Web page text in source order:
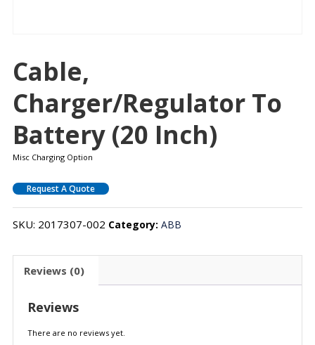
Cable,
Charger/regulator To
Battery (20 Inch)
Misc Charging Option
Request A Quote
SKU: 2017307-002 Category: ABB
Reviews (0)
Reviews
There are no reviews yet.